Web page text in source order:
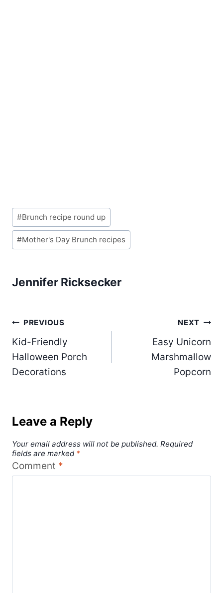
Post
Tags:
#Brunch recipe round up
#Mother's Day Brunch recipes
Jennifer Ricksecker
Post
navigation
PREVIOUS
Kid-Friendly
Halloween Porch
Decorations
NEXT
Easy Unicorn
Marshmallow
Popcorn
Leave a Reply
Your email address will not be published. Required
fields are marked *
Comment *